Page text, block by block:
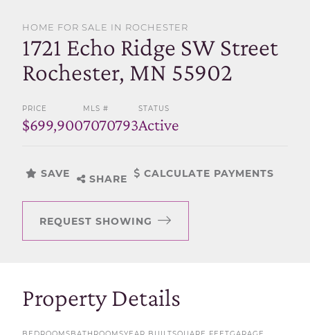
HOME FOR SALE IN ROCHESTER
1721 Echo Ridge SW Street
Rochester, MN 55902
PRICE
$699,900
MLS #
7070793
STATUS
Active
SAVE SHARE CALCULATE PAYMENTS
REQUEST SHOWING
Property Details